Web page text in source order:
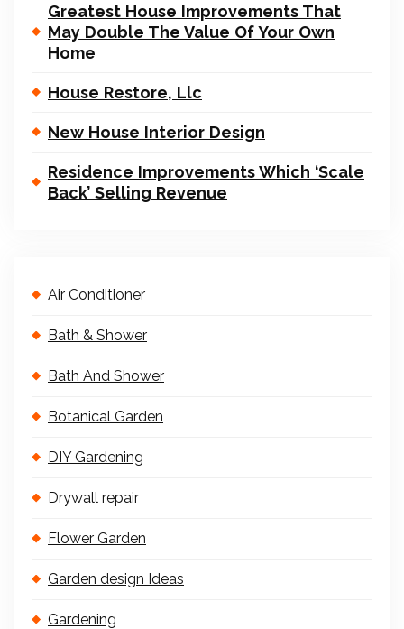
Greatest House Improvements That
May Double The Value Of Your Own
Home
House Restore, Llc
New House Interior Design
Residence Improvements Which ‘Scale
Back’ Selling Revenue
Air Conditioner
Bath & Shower
Bath And Shower
Botanical Garden
DIY Gardening
Drywall repair
Flower Garden
Garden design Ideas
Gardening